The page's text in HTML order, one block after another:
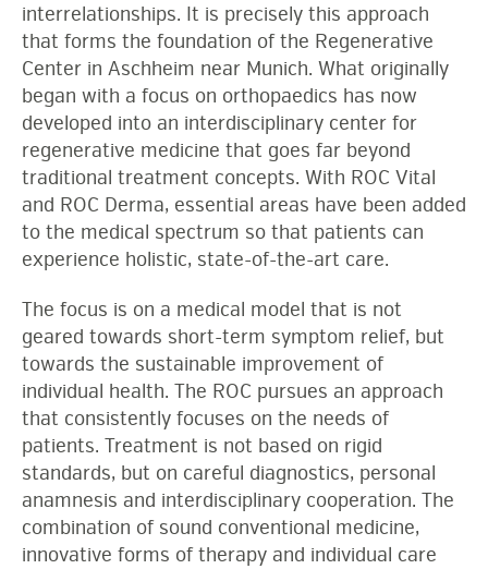
interrelationships. It is precisely this approach
that forms the foundation of the Regenerative
Center in Aschheim near Munich. What originally
began with a focus on orthopaedics has now
developed into an interdisciplinary center for
regenerative medicine that goes far beyond
traditional treatment concepts. With ROC Vital
and ROC Derma, essential areas have been added
to the medical spectrum so that patients can
experience holistic, state-of-the-art care.
The focus is on a medical model that is not
geared towards short-term symptom relief, but
towards the sustainable improvement of
individual health. The ROC pursues an approach
that consistently focuses on the needs of
patients. Treatment is not based on rigid
standards, but on careful diagnostics, personal
anamnesis and interdisciplinary cooperation. The
combination of sound conventional medicine,
innovative forms of therapy and individual care